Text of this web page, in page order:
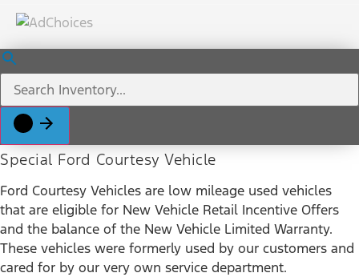
Special Ford Courtesy Vehicle
Ford Courtesy Vehicles are low mileage used vehicles
that are eligible for New Vehicle Retail Incentive Offers
and the balance of the New Vehicle Limited Warranty.
These vehicles were formerly used by our customers and
cared for by our very own service department.